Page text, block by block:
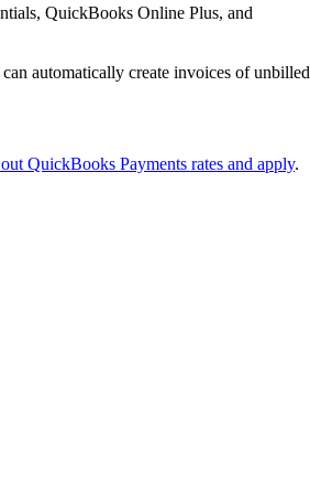
QuickBooks Online Plus, and
automatically create invoices of unbilled
QuickBooks Payments rates and apply.